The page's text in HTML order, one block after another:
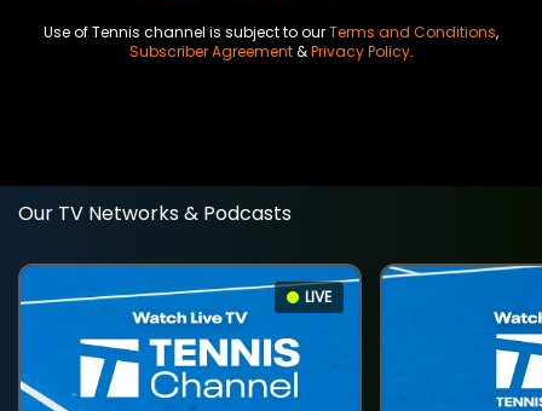
Use of Tennis channel is subject to ourTerms and Conditions,
Subscriber Agreement&Privacy Policy.
Our TV Networks & Podcasts
LIVE